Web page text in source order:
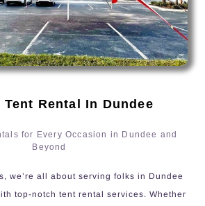
Rental In Dundee
for Every Occasion in Dundee and
Beyond
we’re all about serving folks in Dundee
top-notch tent rental services. Whether